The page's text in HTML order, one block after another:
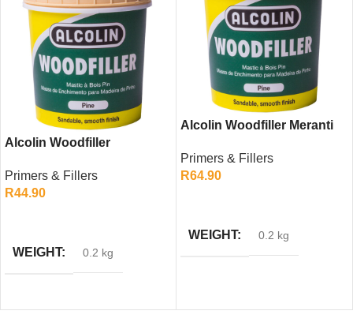
Alcolin Woodfiller
Wood Repair Filler
Primers & Fillers
R44.90
WEIGHT 0.2 kg
Alcolin Woodfiller Meranti
Medium Wood Finishes
Primers & Fillers
R64.90
WEIGHT 0.2 kg